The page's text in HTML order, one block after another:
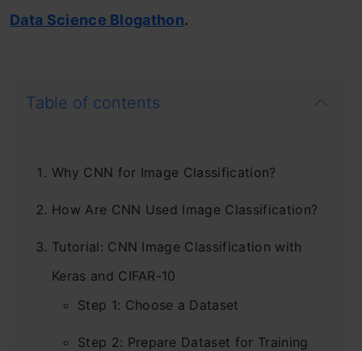
Data Science Blogathon.
Table of contents
Why CNN for Image Classification?
How Are CNN Used Image Classification?
Tutorial: CNN Image Classification with
Keras and CIFAR-10
Step 1: Choose a Dataset
Step 2: Prepare Dataset for Training